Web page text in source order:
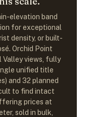
elevation band
for exceptional
density, or built-
Orchid Point
Valley views, fully
unified title
and 32 planned
to find intact
prices at
sold in bulk,